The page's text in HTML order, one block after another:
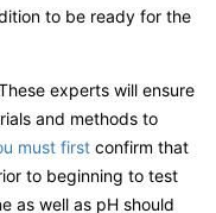
to be ready for the
experts will ensure
and methods to
must first confirm that
to beginning to test
as well as pH should